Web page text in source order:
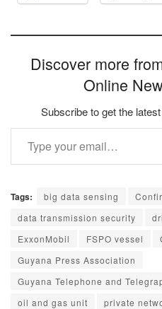
Discover more
Online
Subscribe to get the
Type your email…
Tags: big data sensing
data transmission security
ExxonMobil
FSPO vessel
Guyana Press Association
Guyana Telephone and
oil and gas unit
private